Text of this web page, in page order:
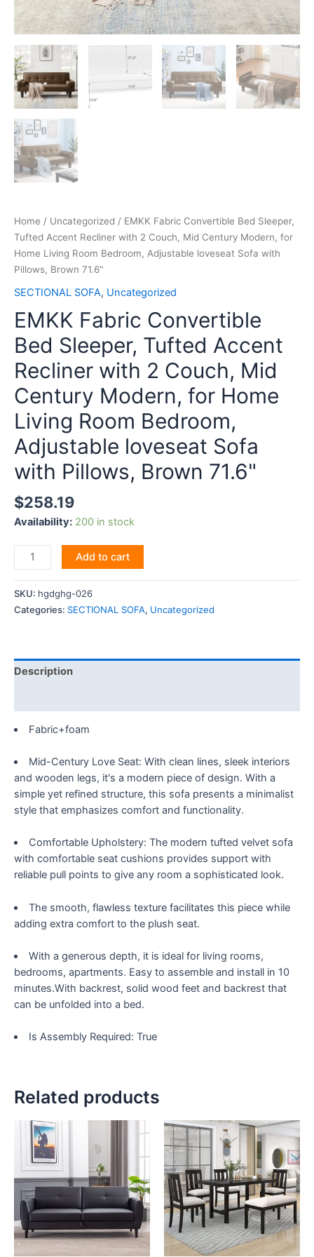
Home / Uncategorized / EMKK Fabric Convertible Bed Sleeper,
Tufted Accent Recliner with 2 Couch, Mid Century Modern, for
Home Living Room Bedroom, Adjustable loveseat Sofa with
Pillows, Brown 71.6"
SECTIONAL SOFA, Uncategorized
EMKK Fabric Convertible
Bed Sleeper, Tufted Accent
Recliner with 2 Couch, Mid
Century Modern, for Home
Living Room Bedroom,
Adjustable loveseat Sofa
with Pillows, Brown 71.6"
$258.19
Availability: 200 in stock
EMKK
Fabric
Convertible
Bed
Sleeper,
Recliner
Couch,
Mid
Modern,
for
Home
Living
Bedroom,
Adjustable
loveseat
with
Pillows,
71.6"
quantity
Add to cart
SKU: hgdghg-026
Categories: SECTIONAL SOFA, Uncategorized
Description
Fabric+foam
Mid-Century Love Seat: With clean lines, sleek interiors
and wooden legs, it's a modern piece of design. With a
simple yet refined structure, this sofa presents a minimalist
style that emphasizes comfort and functionality.
Comfortable Upholstery: The modern tufted velvet sofa
with comfortable seat cushions provides support with
reliable pull points to give any room a sophisticated look.
The smooth, flawless texture facilitates this piece while
adding extra comfort to the plush seat.
With a generous depth, it is ideal for living rooms,
bedrooms, apartments. Easy to assemble and install in 10
minutes.With backrest, solid wood feet and backrest that
can be unfolded into a bed.
Is Assembly Required: True
Related products